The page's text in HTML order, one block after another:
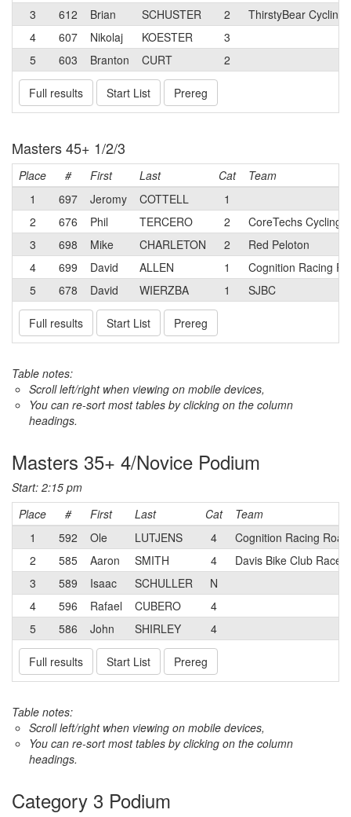
3
612 Brian SCHUSTER 2
ThirstyBear Cycling
4
607 Nikolaj KOESTER
3
5
603 Branton CURT 2
Full results Start List Prereg
Masters 45+ 1/2/3
Place # First Last Cat
Team
1
697 Jeromy COTTELL
1
2
676 Phil TERCERO 2
CoreTechs Cycling
3
698 Mike CHARLETON 2
Red Peloton
4
699 David ALLEN 1
Cognition Racing
5
678 David WIERZBA 1 SJBC
Full results Start List Prereg
Table notes:
Scroll left/right when viewing on mobile devices,
You can re-sort most tables by clicking on the column
headings.
Masters 35+ 4/Novice Podium
Start: 2:15 pm
Place
# First Last Cat
Team
1
592 Ole LUTJENS 4
Cognition Racing Road
2
585 Aaron SMITH 4
Davis Bike Club Race
3
589 Isaac SCHULLER
N
4
596 Rafael CUBERO
4
5
586 John SHIRLEY 4
Full results Start List Prereg
Table notes:
Scroll left/right when viewing on mobile devices,
You can re-sort most tables by clicking on the column
headings.
Category 3 Podium